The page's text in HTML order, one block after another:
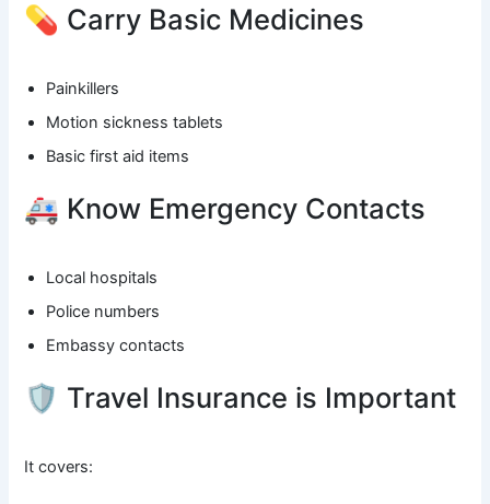
💊 Carry Basic Medicines
Painkillers
Motion sickness tablets
Basic first aid items
🚑 Know Emergency Contacts
Local hospitals
Police numbers
Embassy contacts
🛡️ Travel Insurance is Important
It covers: